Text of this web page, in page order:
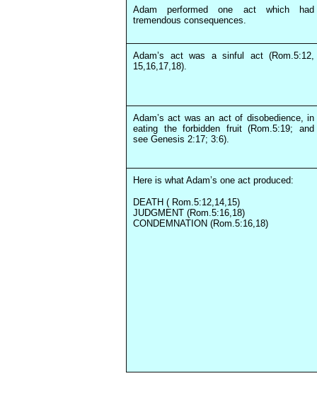
Adam performed one act which had
tremendous consequences.
Adam’s act was a sinful act (Rom.5:12,
15,16,17,18).
Adam’s act was an act of disobedience, in
eating the forbidden fruit (Rom.5:19; and
see Genesis 2:17; 3:6).
Here is what Adam’s one act produced:
DEATH ( Rom.5:12,14,15)
JUDGMENT (Rom.5:16,18)
CONDEMNATION (Rom.5:16,18)